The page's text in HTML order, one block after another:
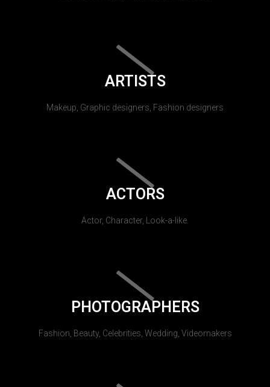
ARTISTS
Makeup, Graphic designers, Fashion designers
ACTORS
Actor, Character, Look-a-like.
PHOTOGRAPHERS
Fashion, Beauty, Celebrities, Wedding, Videomakers